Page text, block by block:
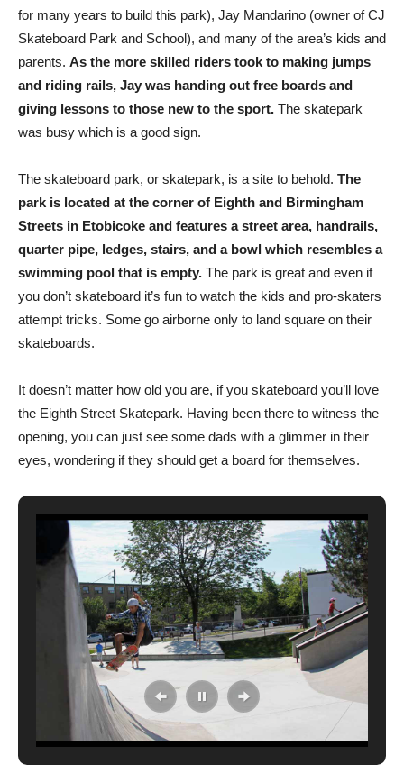
for many years to build this park), Jay Mandarino (owner of CJ
Skateboard Park and School), and many of the area’s kids and
parents. As the more skilled riders took to making jumps
and riding rails, Jay was handing out free boards and
giving lessons to those new to the sport. The skatepark
was busy which is a good sign.
The skateboard park, or skatepark, is a site to behold. The
park is located at the corner of Eighth and Birmingham
Streets in Etobicoke and features a street area, handrails,
quarter pipe, ledges, stairs, and a bowl which resembles a
swimming pool that is empty. The park is great and even if
you don’t skateboard it’s fun to watch the kids and pro-skaters
attempt tricks. Some go airborne only to land square on their
skateboards.
It doesn’t matter how old you are, if you skateboard you’ll love
the Eighth Street Skatepark. Having been there to witness the
opening, you can just see some dads with a glimmer in their
eyes, wondering if they should get a board for themselves.